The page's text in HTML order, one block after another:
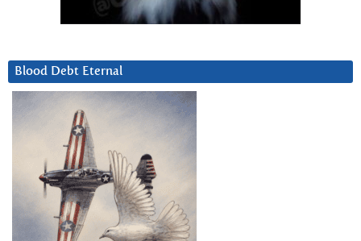
Blood Debt Eternal